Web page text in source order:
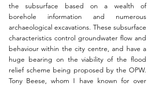
the subsurface based on a wealth of
borehole information and numerous
archaeological excavations. These subsurface
characteristics control groundwater flow and
behaviour within the city centre, and have a
huge bearing on the viability of the flood
relief scheme being proposed by the OPW.
Tony Beese, whom I have known for over